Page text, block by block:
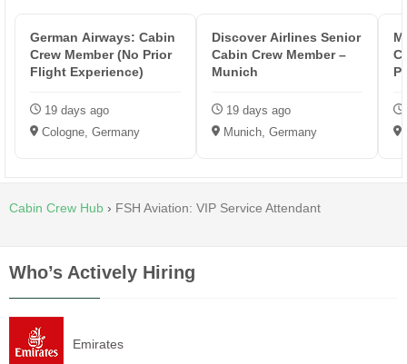
German Airways: Cabin
Crew Member (No Prior
Flight Experience)
19 days ago
Cologne, Germany
Discover Airlines Senior
Cabin Crew Member –
Munich
19 days ago
Munich, Germany
Cabin Crew Hub › FSH Aviation: VIP Service Attendant
Who’s Actively Hiring
Emirates